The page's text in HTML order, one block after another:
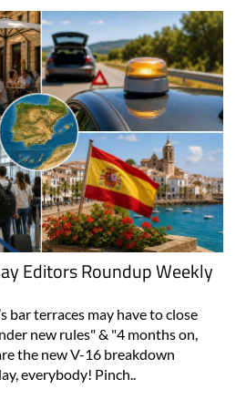
Editors Roundup Weekly
bar terraces may have to close
new rules" & "4 months on,
the new V-16 breakdown
everybody! Pinch..